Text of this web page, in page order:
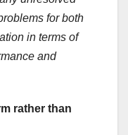
for both
in terms of
and
rather than